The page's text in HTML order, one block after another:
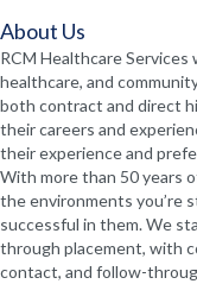
About Us
RCM Healthcare
healthcare, and
both contract and direct
their careers and
their experience and
With more than 50 years
the environments you’re
successful in them. We
through placement, with
contact, and follow-